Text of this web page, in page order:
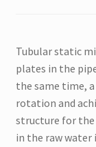
Tubular static
plates in the
the same time,
rotation and
structure for the
in the raw water